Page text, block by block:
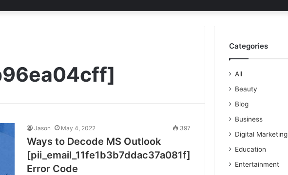
Jason May 4, 2022 397
Ways to Decode MS Outlook
[pii_email_11fe1b3b7ddac37a081f]
Error Code
Categories
All
Beauty
Blog
Business
Digital Marketing
Education
Entertainment